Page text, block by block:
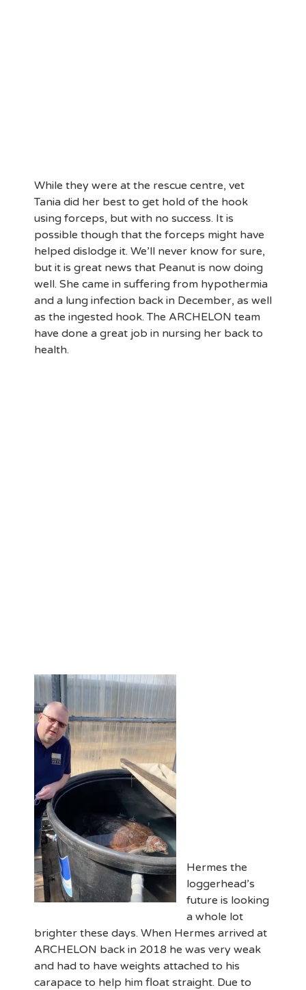
While they were at the rescue centre, vet
Tania did her best to get hold of the hook
using forceps, but with no success. It is
possible though that the forceps might have
helped dislodge it. We’ll never know for sure,
but it is great news that Peanut is now doing
well. She came in suffering from hypothermia
and a lung infection back in December, as well
as the ingested hook. The ARCHELON team
have done a great job in nursing her back to
health.
Hermes the
loggerhead’s
future is looking
a whole lot
brighter these days. When Hermes arrived at
ARCHELON back in 2018 he was very weak
and had to have weights attached to his
carapace to help him float straight. Due to